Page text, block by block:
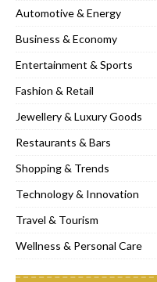
Automotive & Energy
Business & Economy
Entertainment & Sports
Fashion & Retail
Jewellery & Luxury Goods
Restaurants & Bars
Shopping & Trends
Technology & Innovation
Travel & Tourism
Wellness & Personal Care